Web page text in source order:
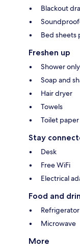
Blackout
Bed sheets
Freshen up
Shower only
Soap and
Hair dryer
Towels
Toilet paper
Stay
Desk
Free WiFi
Electrical
Food and
Refrigerator
Microwave
More